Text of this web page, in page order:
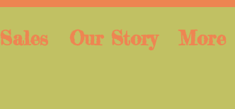
Sales Our Story More